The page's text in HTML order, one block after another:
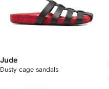
Jude
Dusty cage sandals